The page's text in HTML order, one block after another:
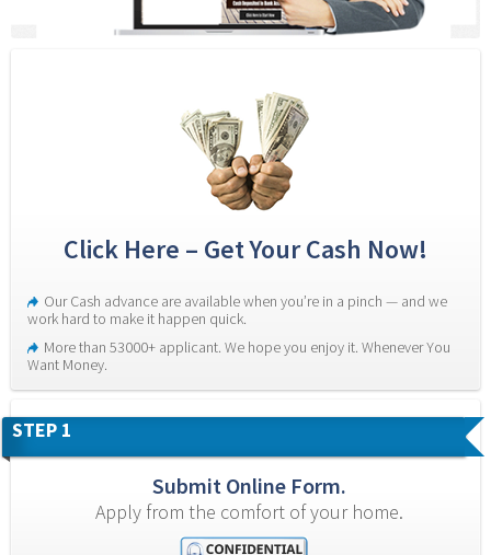
Click Here – Get Your Cash Now!
Our Cash advance are available when you’re in a pinch — and we
work hard to make it happen quick.
More than 53000+ applicant. We hope you enjoy it. Whenever You
Want Money.
STEP 1
Submit Online Form.
Apply from the comfort of your home.